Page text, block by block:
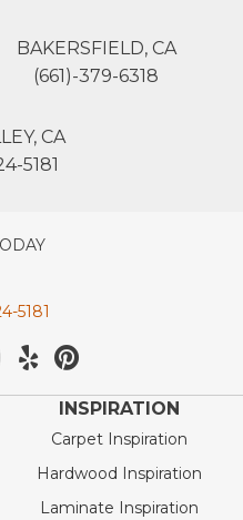
BAKERSFIELD, CA
(661)-379-6318
CA
5181
5181
INSPIRATION
Carpet Inspiration
Hardwood Inspiration
Laminate Inspiration